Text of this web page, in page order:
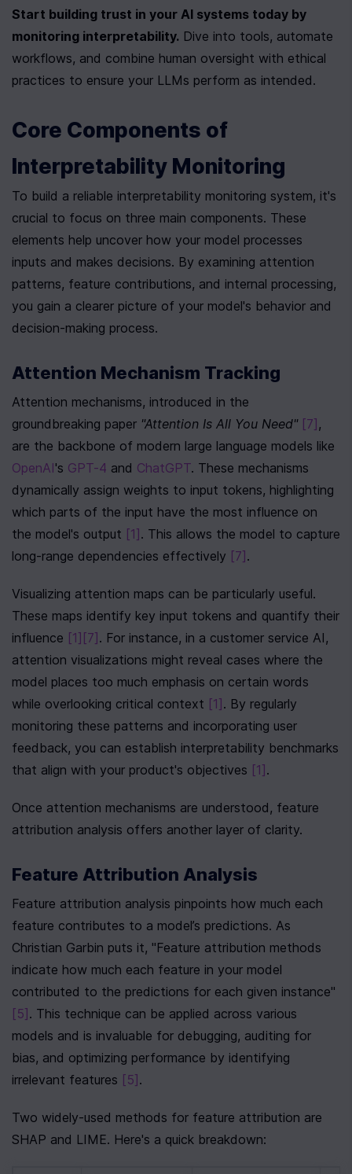
Start building trust in your AI systems today by
monitoring interpretability. Dive into tools, automate
workflows, and combine human oversight with ethical
practices to ensure your LLMs perform as intended.
Core Components of
Interpretability Monitoring
To build a reliable interpretability monitoring system, it's
crucial to focus on three main components. These
elements help uncover how your model processes
inputs and makes decisions. By examining attention
patterns, feature contributions, and internal processing,
you gain a clearer picture of your model's behavior and
decision-making process.
Attention Mechanism Tracking
Attention mechanisms, introduced in the
groundbreaking paper "Attention Is All You Need" [7] ,
OpenAI's GPT-4 and ChatGPT. These mechanisms
dynamically assign weights to input tokens, highlighting
which parts of the input have the most influence on
the model's output [1] . This allows the model to capture
long-range dependencies effectively [7] .
Visualizing attention maps can be particularly useful.
These maps identify key input tokens and quantify their
influence [1] [7] . For instance, in a customer service AI,
attention visualizations might reveal cases where the
model places too much emphasis on certain words
while overlooking critical context [1] . By regularly
monitoring these patterns and incorporating user
feedback, you can establish interpretability benchmarks
that align with your product's objectives [1] .
Once attention mechanisms are understood, feature
attribution analysis offers another layer of clarity.
Feature Attribution Analysis
Feature attribution analysis pinpoints how much each
feature contributes to a model’s predictions. As
Christian Garbin puts it, "Feature attribution methods
indicate how much each feature in your model
[5] . This technique can be applied across various
models and is invaluable for debugging, auditing for
bias, and optimizing performance by identifying
irrelevant features [5] .
Two widely-used methods for feature attribution are
SHAP and LIME. Here's a quick breakdown: